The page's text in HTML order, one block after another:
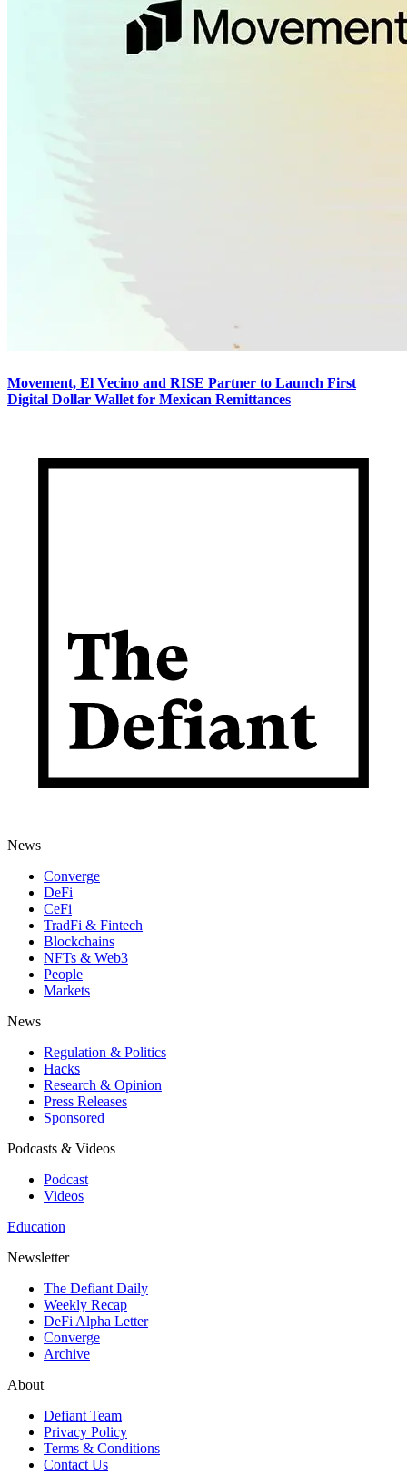
Movement, El Vecino and RISE Partner to Launch First
Digital Dollar Wallet for Mexican Remittances
News
Converge
DeFi
CeFi
TradFi & Fintech
Blockchains
NFTs & Web3
People
Markets
News
Regulation & Politics
Hacks
Research & Opinion
Press Releases
Sponsored
Podcasts & Videos
Podcast
Videos
Education
Newsletter
The Defiant Daily
Weekly Recap
DeFi Alpha Letter
Converge
Archive
About
Defiant Team
Privacy Policy
Terms & Conditions
Contact Us